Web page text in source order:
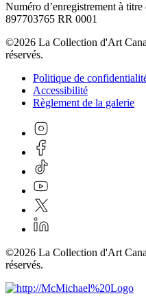
Numéro d’enregistrement à
897703765 RR 0001
©2026 La Collection d'Art
réservés.
Politique de
Accessibilité
Règlement de la galerie
©2026 La Collection d'Art
réservés.